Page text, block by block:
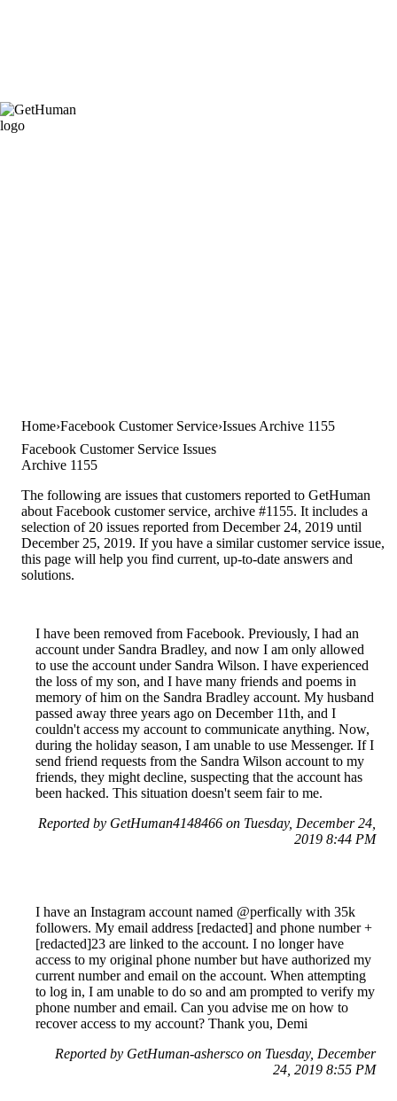
Home Facebook Customer Service Issues Archive 1155
Facebook Customer Service Issues
Archive 1155
The following are issues that customers reported to GetHuman
about Facebook customer service, archive #1155. It includes a
selection of 20 issues reported from December 24, 2019 until
December 25, 2019. If you have a similar customer service issue,
this page will help you find current, up-to-date answers and
solutions.
I have been removed from Facebook. Previously, I had an
account under Sandra Bradley, and now I am only allowed
to use the account under Sandra Wilson. I have experienced
the loss of my son, and I have many friends and poems in
memory of him on the Sandra Bradley account. My husband
passed away three years ago on December 11th, and I
couldn't access my account to communicate anything. Now,
during the holiday season, I am unable to use Messenger. If I
send friend requests from the Sandra Wilson account to my
friends, they might decline, suspecting that the account has
been hacked. This situation doesn't seem fair to me.
Reported by GetHuman4148466 on Tuesday, December 24,
2019 8:44 PM
I have an Instagram account named @perfically with 35k
followers. My email address [redacted] and phone number +
[redacted]23 are linked to the account. I no longer have
access to my original phone number but have authorized my
current number and email on the account. When attempting
to log in, I am unable to do so and am prompted to verify my
phone number and email. Can you advise me on how to
recover access to my account? Thank you, Demi
Reported by GetHuman-ashersco on Tuesday, December
24, 2019 8:55 PM